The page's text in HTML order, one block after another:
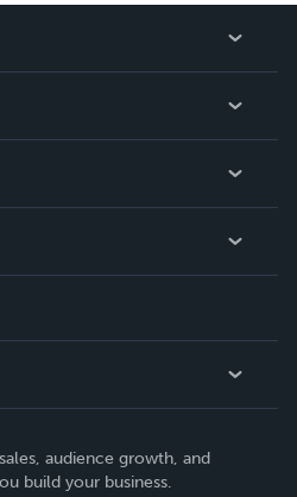
audience growth, and
build your business.